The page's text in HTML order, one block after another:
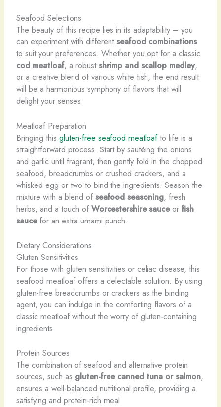
Seafood Selections
The beauty of this recipe lies in its adaptability – you
can experiment with differentseafood combinations
to suit your preferences. Whether you opt for a classic
cod meatloaf, a robustshrimp and scallop medley,
or a creative blend of various white fish, the end result
will be a harmonious symphony of flavors that will
delight your senses.
Meatloaf Preparation
Bringing this gluten-free seafood meatloafto life is a
straightforward process. Start by sautéing the onions
and garlic until fragrant, then gently fold in the chopped
seafood, breadcrumbs or crushed crackers, and a
whisked egg or two to bind the ingredients. Season the
mixture with a blend of seafood seasoning, fresh
herbs, and a touch of Worcestershire sauceor fish
saucefor an extra umami punch.
Dietary Considerations
Gluten Sensitivities
For those with gluten sensitivities or celiac disease, this
seafood meatloaf offers a delectable solution. By using
gluten-free breadcrumbs or crackers as the binding
agent, you can indulge in the comforting flavors of a
classic meatloaf without the worry of gluten-containing
ingredients.
Protein Sources
The combination of seafood and alternative protein
sources, such as gluten-free canned tuna or salmon,
ensures a well-balanced nutritional profile, providing a
satisfying and protein-rich meal.